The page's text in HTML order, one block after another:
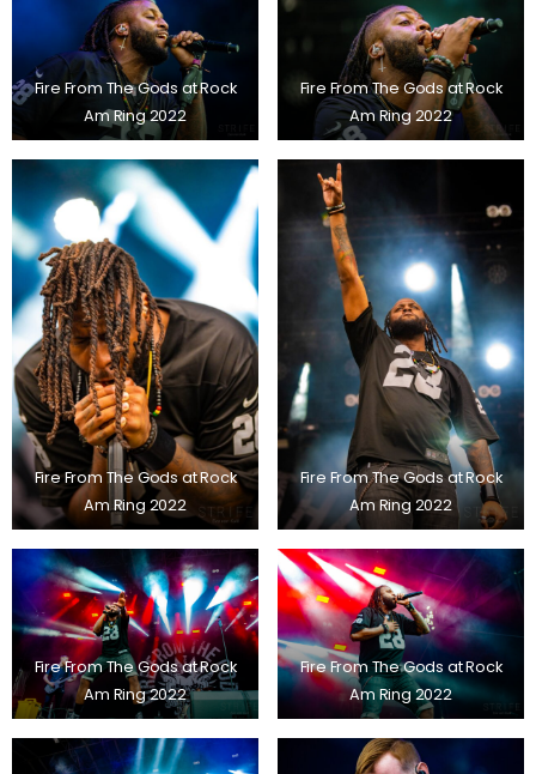
Fire From The Gods at Rock
Am Ring 2022
Fire From The Gods at Rock
Am Ring 2022
Fire From The Gods at Rock
Am Ring 2022
Fire From The Gods at Rock
Am Ring 2022
Fire From The Gods at Rock
Am Ring 2022
Fire From The Gods at Rock
Am Ring 2022